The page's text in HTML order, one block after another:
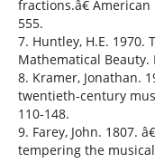
fractions.â€
555.
7. Huntley, H.E. 1970.
Mathematical Beauty.
8. Kramer, Jonathan.
twentieth-century
110-148.
9. Farey, John. 1807.
tempering the musical